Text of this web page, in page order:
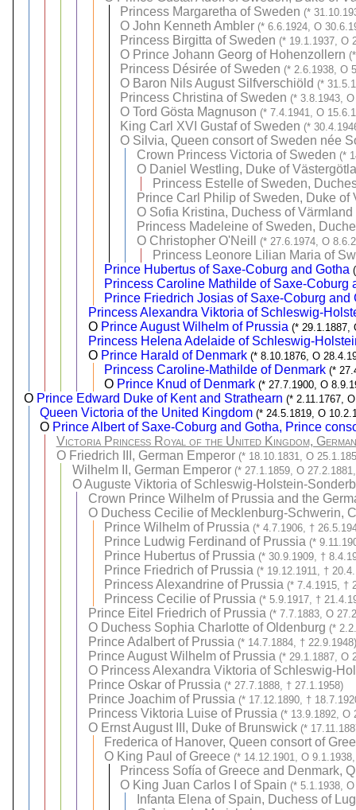
Princess Margaretha of Sweden (*
OJohn Kenneth Ambler (* 6.6.1924, O
Princess Birgitta of Sweden (* 19.1.1937, O
O Prince Johann Georg of Hohenzollern
Princess Désirée of Sweden (* 2.6.1938, O
O Baron Nils August Silfverschiöld (*
Princess Christina of Sweden (* 3.8.1943,
OTord Gösta Magnuson (* 7.4.1941, O
King Carl XVI Gustaf of Sweden (*
O Silvia, Queen consort of Sweden née
Crown Princess Victoria of Sweden (*
O Daniel Westling, Duke of
Princess Estelle of Sweden,
Prince Carl Philip of Sweden, Duke of
O Sofia Kristina, Duchess of
Princess Madeleine of Sweden,
O Christopher O'Neill (* 27.6.1974, O
Princess Leonore Lilian Maria of
Prince Hubertus of Saxe-Coburg and Gotha
Princess Caroline Mathilde of Saxe-Coburg
Prince Friedrich Josias of Saxe-Coburg and
Princess Alexandra Viktoria of Schleswig-
O Prince August Wilhelm of Prussia (* 29.1.1887,
Princess Helena Adelaide of Schleswig-
O Prince Harald of Denmark (* 8.10.1876, O
Princess Caroline-Mathilde of Denmark (*
O Prince Knud of Denmark (* 27.7.1900, O
O Prince Edward Duke of Kent and Strathearn (* 2.11.1767,
Queen Victoria of the United Kingdom (* 24.5.1819, O
O Prince Albert of Saxe-Coburg and Gotha, Prince
Victoria Princess Royal of the United Kingdom,
O Friedrich III, German Emperor (* 18.10.1831, O
Wilhelm II, German Emperor (* 27.1.1859, O
OAuguste Viktoria of Schleswig-Holstein-
Crown Prince Wilhelm of Prussia and the
O Duchess Cecilie of Mecklenburg-Schwerin,
Prince Wilhelm of Prussia (* 4.7.1906, †
Prince Ludwig Ferdinand of Prussia (*
Prince Hubertus of Prussia (* 30.9.1909, †
Prince Friedrich of Prussia (* 19.12.1911, †
Princess Alexandrine of Prussia (* 7.4.1915, †
Princess Cecilie of Prussia (* 5.9.1917, †
Prince Eitel Friedrich of Prussia (* 7.7.1883, O
O Duchess Sophia Charlotte of Oldenburg (*
Prince Adalbert of Prussia (* 14.7.1884, † 22.9.1948)
Prince August Wilhelm of Prussia (* 29.1.1887, O
O Princess Alexandra Viktoria of Schleswig-
Prince Oskar of Prussia (* 27.7.1888, † 27.1.1958)
Prince Joachim of Prussia (* 17.12.1890, †
Princess Viktoria Luise of Prussia (* 13.9.1892, O
O Ernst August III, Duke of Brunswick (*
Frederica of Hanover, Queen consort of
O King Paul of Greece (* 14.12.1901, O
Princess Sofía of Greece and Denmark,
O King Juan Carlos I of Spain (* 5.1.1938,
Infanta Elena of Spain, Duchess of